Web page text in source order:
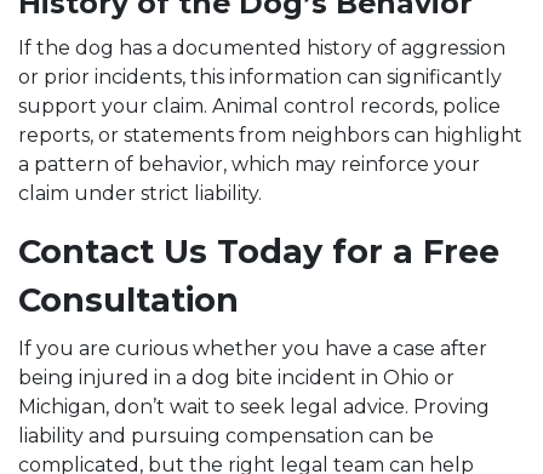
If the dog has a documented history of aggression
or prior incidents, this information can significantly
support your claim. Animal control records, police
reports, or statements from neighbors can highlight
a pattern of behavior, which may reinforce your
claim under strict liability.
Contact Us Today for a Free
Consultation
If you are curious whether you have a case after
being injured in a dog bite incident in Ohio or
Michigan, don’t wait to seek legal advice. Proving
liability and pursuing compensation can be
complicated, but the right legal team can help